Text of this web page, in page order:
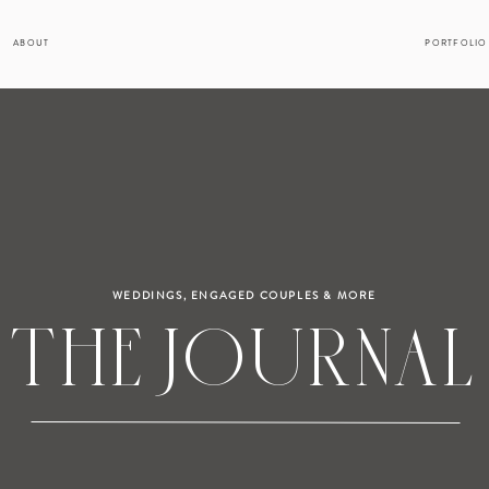
ABOUT PORTFOLIO
THE JOURNAL
WEDDINGS, ENGAGED COUPLES & MORE